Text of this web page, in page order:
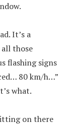
It’s a
those
flashing signs
80 km/h…”
what.
on there